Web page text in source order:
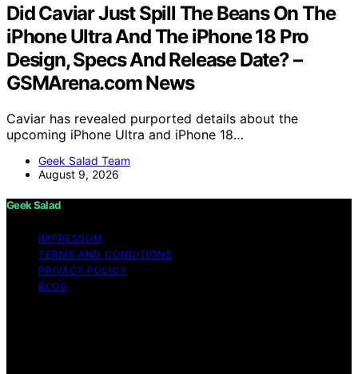
Did Caviar Just Spill The Beans On The
iPhone Ultra And The iPhone 18 Pro
Design, Specs And Release Date? –
GSMArena.com News
Caviar has revealed purported details about the
upcoming iPhone Ultra and iPhone 18…
Geek Salad Team
August 9, 2026
Geek Salad
IMPRESSUM
TERMS AND CONDITIONS
PRIVACY POLICY
BLOG